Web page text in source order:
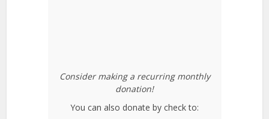
Consider making a recurring monthly
donation!
You can also donate by check to: